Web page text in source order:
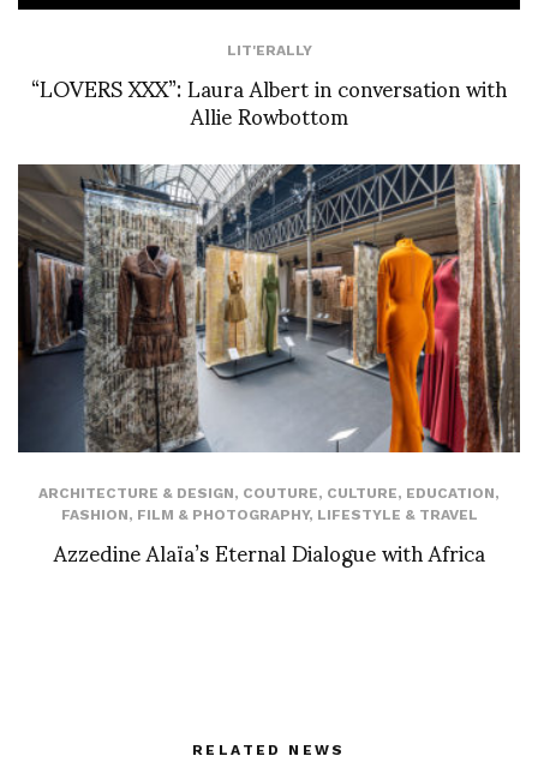
LIT'ERALLY
“LOVERS XXX”: Laura Albert in conversation with
Allie Rowbottom
ARCHITECTURE & DESIGN, COUTURE, CULTURE, EDUCATION,
FASHION, FILM & PHOTOGRAPHY, LIFESTYLE & TRAVEL
Azzedine Alaïa’s Eternal Dialogue with Africa
RELATED NEWS